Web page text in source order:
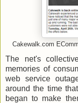
Cakewalk.com
The net's
memories of
web service
around the time
began to make